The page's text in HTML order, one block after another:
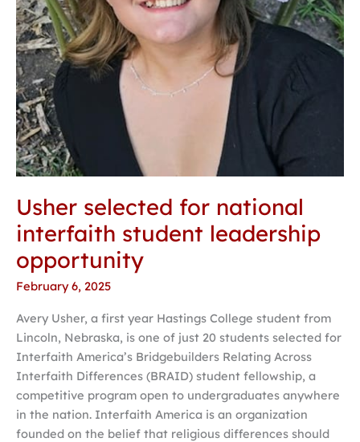
Usher selected for national
interfaith student leadership
opportunity
February 6, 2025
Avery Usher, a first year Hastings College student from
Lincoln, Nebraska, is one of just 20 students selected for
Interfaith America’s Bridgebuilders Relating Across
Interfaith Differences (BRAID) student fellowship, a
competitive program open to undergraduates anywhere
in the nation. Interfaith America is an organization
founded on the belief that religious differences should